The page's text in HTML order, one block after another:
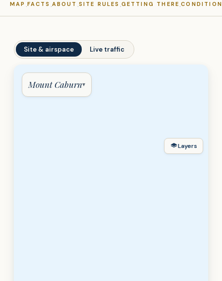
MAP ·FACTS ·ABOUT ·SITE RULES ·GETTING THERE ·
Site & airspace Live traffic
Layers
Mount Caburn▾